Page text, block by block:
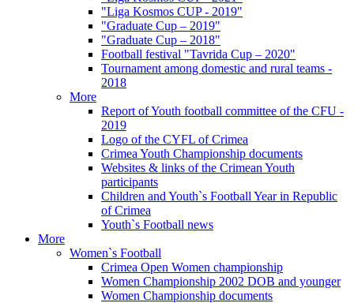
"Liga Kosmos CUP - 2019"
"Graduate Cup – 2019"
"Graduate Cup – 2018"
Football festival "Tavrida Cup – 2020"
Tournament among domestic and rural teams -
2018
More
Report of Youth football committee of the CFU -
2019
Logo of the CYFL of Crimea
Crimea Youth Championship documents
Websites & links of the Crimean Youth
participants
Children and Youth`s Football Year in Republic
of Crimea
Youth`s Football news
More
Women`s Football
Crimea Open Women championship
Women Championship 2002 DOB and younger
Women Championship documents